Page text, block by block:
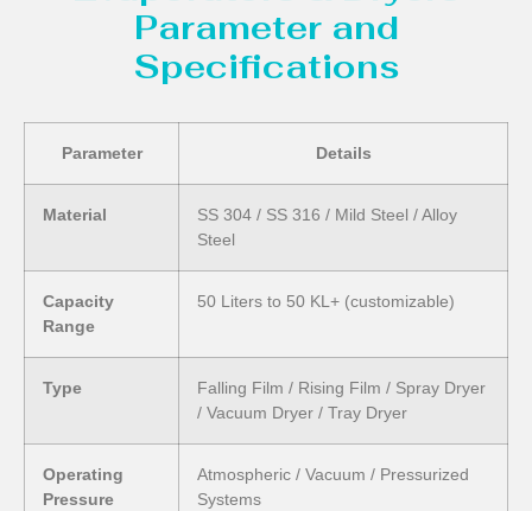
Parameter and
Specifications
Parameter Details
Material
SS 304 / SS 316 / Mild Steel / Alloy
Steel
Capacity
Range
50 Liters to 50 KL+ (customizable)
Type
Falling Film / Rising Film / Spray Dryer
/ Vacuum Dryer / Tray Dryer
Operating
Pressure
Atmospheric / Vacuum / Pressurized
Systems